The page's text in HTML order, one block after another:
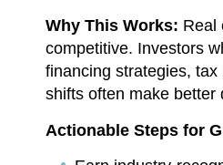
Why This Works: Real
competitive. Investors
financing strategies,
shifts often make better
Actionable Steps for